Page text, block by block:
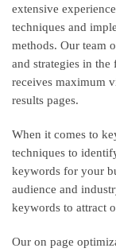
extensive
techniques and
methods. Our team
and strategies in
receives maximum
results pages.
When it comes to
techniques to
keywords for your
audience and
keywords to attract
Our on page